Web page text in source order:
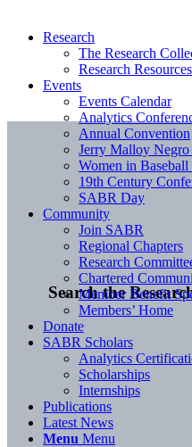
Search the
Research
The Research
Research Resources
Events
Events Calendar
Analytics
Annual Convention
Jerry Malloy Negro
Women in Baseball
19th Century
SABR Day
Community
Join SABR
Regional Chapters
Research
Chartered
Member Benefit
Members’ Home
Donate
SABR Scholars
Analytics
Scholarships
Internships
Publications
Latest News
Menu Menu